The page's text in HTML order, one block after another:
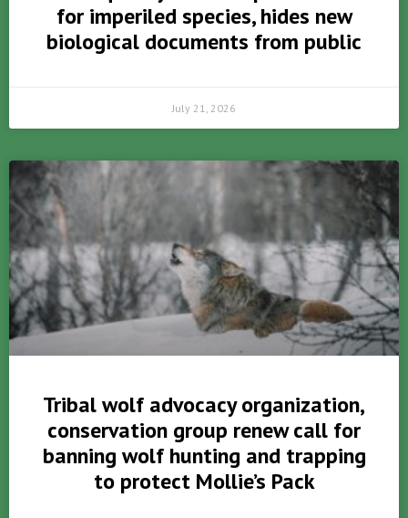
for imperiled species, hides new
biological documents from public
July 21, 2026
Tribal wolf advocacy organization,
conservation group renew call for
banning wolf hunting and trapping
to protect Mollie’s Pack